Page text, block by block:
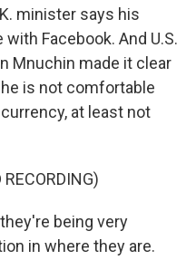
minister says his
Facebook. And U.S.
Mnuchin made it clear
is not comfortable
at least not
being very
in where they are.